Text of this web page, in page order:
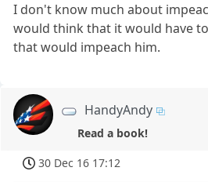
I don't know much about
would think that it would have
that would impeach him.
HandyAndy
Read a book!
30 Dec 16 17:12